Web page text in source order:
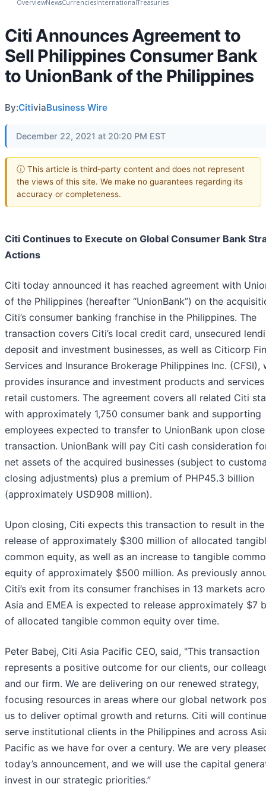
OverviewNewsCurrencies InternationalTreasuries
Citi Announces Agreement to
Sell Philippines Consumer Bank
to UnionBank of the Philippines
By:CitiviaBusiness Wire
December 22, 2021 at 20:20 PM EST
ⓘ This article is third-party content and does not represent
the views of this site. We make no guarantees regarding its
accuracy or completeness.
Citi Continues to Execute on Global Consumer Bank
Actions
Citi today announced it has reached agreement with
of the Philippines (hereafter “UnionBank”) on the
Citi’s consumer banking franchise in the Philippines. The
transaction covers Citi’s local credit card, unsecured
deposit and investment businesses, as well as Citicorp
Services and Insurance Brokerage Philippines Inc. (CFSI),
provides insurance and investment products and
retail customers. The agreement covers all related Citi
with approximately 1,750 consumer bank and supporting
employees expected to transfer to UnionBank upon
transaction. UnionBank will pay Citi cash consideration
net assets of the acquired businesses (subject to
closing adjustments) plus a premium of PHP45.3 billion
(approximately USD908 million).
Upon closing, Citi expects this transaction to result in the
release of approximately $300 million of allocated
common equity, as well as an increase to tangible
equity of approximately $500 million. As previously
Citi’s exit from its consumer franchises in 13 markets
Asia and EMEA is expected to release approximately $7
of allocated tangible common equity over time.
Peter Babej, Citi Asia Pacific CEO, said, "This transaction
represents a positive outcome for our clients, our
and our firm. We are delivering on our renewed strategy,
focusing resources in areas where our global network
us to deliver optimal growth and returns. Citi will
serve institutional clients in the Philippines and across
Pacific as we have for over a century. We are very
today’s announcement, and we will use the capital
invest in our strategic priorities.”